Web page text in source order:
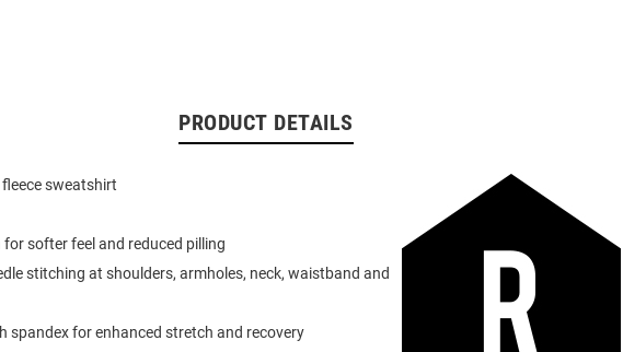
PRODUCT DETAILS
sweatshirt
for softer feel and reduced pilling
stitching at shoulders, armholes, neck, waistband and
spandex for enhanced stretch and recovery